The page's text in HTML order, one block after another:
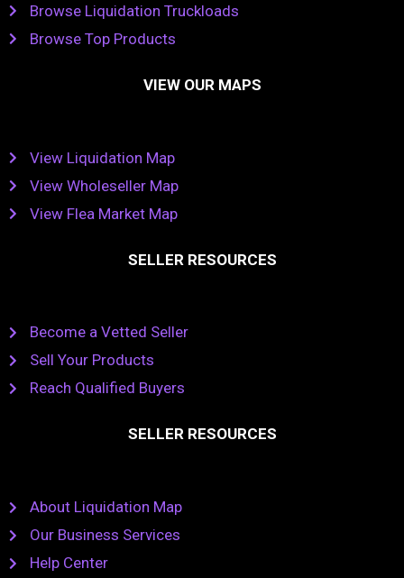
Browse Liquidation Truckloads
Browse Top Products
VIEW OUR MAPS
View Liquidation Map
View Wholeseller Map
View Flea Market Map
SELLER RESOURCES
Become a Vetted Seller
Sell Your Products
Reach Qualified Buyers
SELLER RESOURCES
About Liquidation Map
Our Business Services
Help Center